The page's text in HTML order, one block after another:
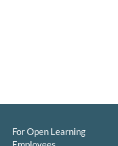
For Open Learning